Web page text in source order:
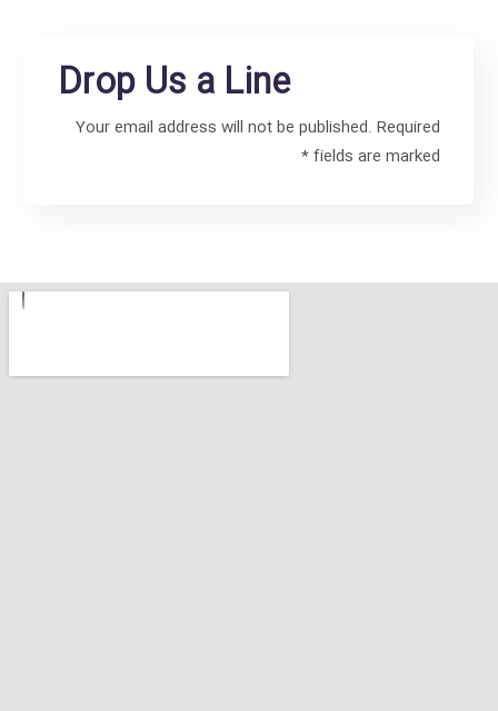
Drop Us a Line
Your email address will not be published. Required
fields are marked *